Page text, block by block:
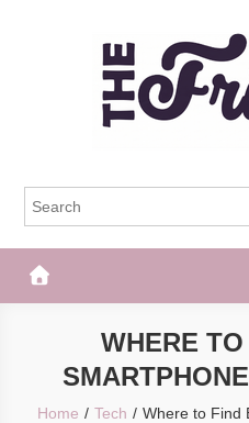
The Frisky
WHERE
Home Tech Where to Find